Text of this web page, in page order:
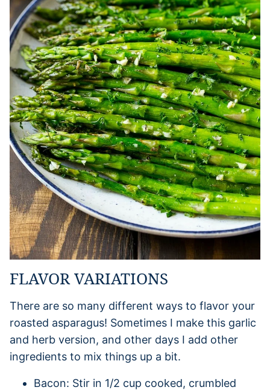
FLAVOR VARIATIONS
There are so many different ways to flavor your
roasted asparagus! Sometimes I make this garlic
and herb version, and other days I add other
ingredients to mix things up a bit.
Bacon: Stir in 1/2 cup cooked, crumbled